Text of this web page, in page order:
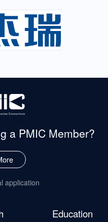
a PMIC Member?
application
Education